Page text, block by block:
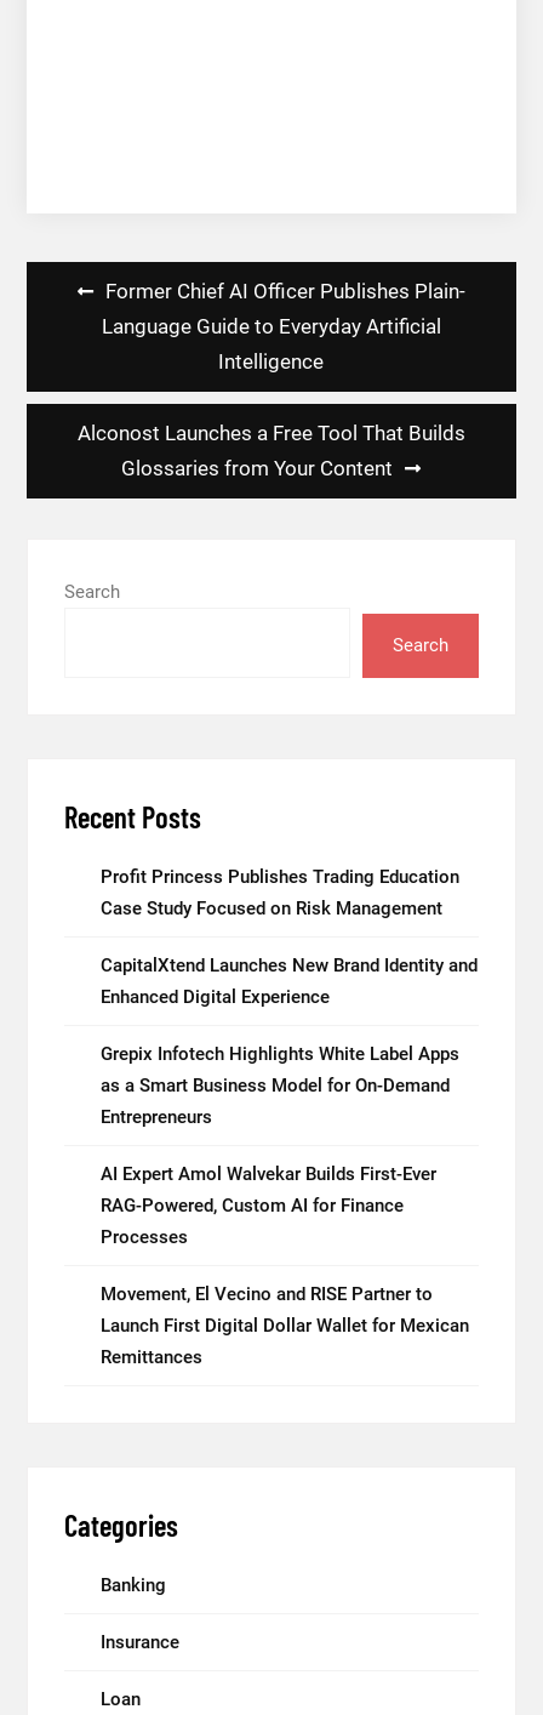
navigation
Former Chief AI Officer Publishes Plain-
Language Guide to Everyday Artificial
Intelligence
Alconost Launches a Free Tool That Builds
Glossaries from Your Content
Search
Search
Recent Posts
Profit Princess Publishes Trading Education
Case Study Focused on Risk Management
CapitalXtend Launches New Brand Identity and
Enhanced Digital Experience
Grepix Infotech Highlights White Label Apps
as a Smart Business Model for On-Demand
Entrepreneurs
AI Expert Amol Walvekar Builds First-Ever
RAG-Powered, Custom AI for Finance
Processes
Movement, El Vecino and RISE Partner to
Launch First Digital Dollar Wallet for Mexican
Remittances
Categories
Banking
Insurance
Loan